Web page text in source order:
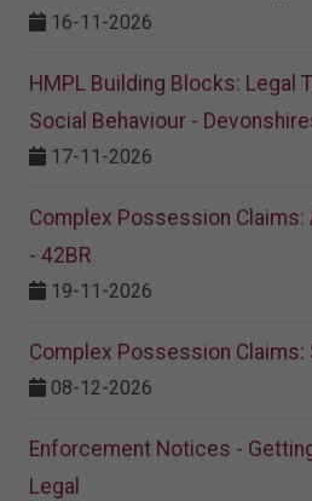
16-11-2026
HMPL Building Blocks: Legal
Social Behaviour -
17-11-2026
Complex Possession Claims:
- 42BR
19-11-2026
Complex Possession Claims:
08-12-2026
Enforcement Notices -
Legal